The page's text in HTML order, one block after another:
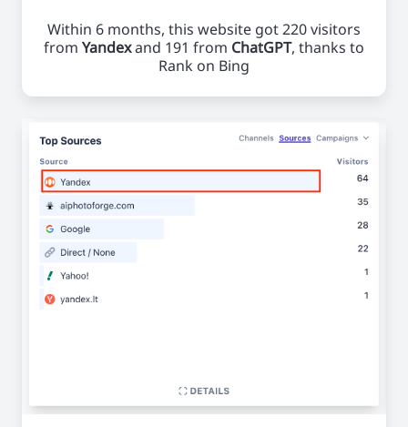
Within 6 months, this website got 220 visitors
from Yandexand 191 from ChatGPT, thanks to
Rank on Bing